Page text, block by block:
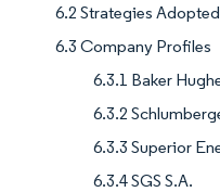
6.2 Strategies
6.3 Company Profiles
6.3.1 Baker
6.3.2
6.3.3 Superior
6.3.4 SGS S.A.